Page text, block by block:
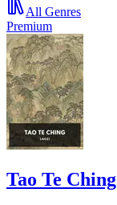
All Genres
Premium
Tao Te Ching